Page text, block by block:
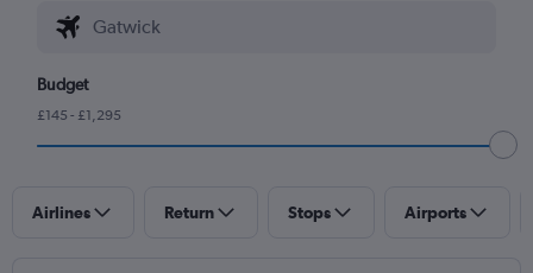
Budget
£145 - £1,295
Airlines Return Stops Airports